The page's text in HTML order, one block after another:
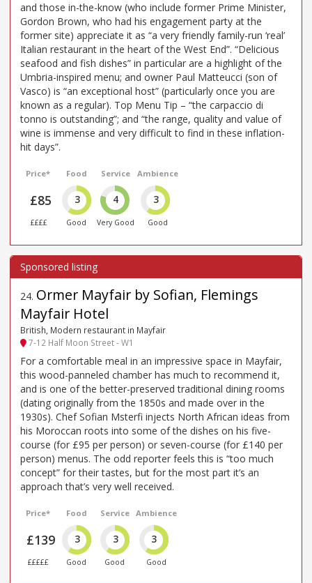
and those in-the-know (who include former Prime Minister,
Gordon Brown, who had his engagement party at the
former site) appreciate it as “a very friendly family-run ‘real’
Italian restaurant in the heart of the West End”. “Delicious
seafood and fish dishes” in particular are a highlight of the
Umbria-inspired menu; and owner Paul Matteucci (son of
Vasco) is “an exceptional host” (particularly once you are
known as a regular). Top Menu Tip – “the carpaccio di
tonno is outstanding”; and “the range, quality and value of
wine is immense and very difficult to find in these inflation-
hit days”.
Price*
£85
££££
Food
3
Good
Service
4
Very Good
Ambience
3
Good
24. Ormer Mayfair by Sofian, Flemings
Mayfair Hotel
British, Modern restaurant in Mayfair
7-12 Half Moon Street - W1
For a comfortable meal in an impressive space in Mayfair,
this wood-panneled chamber has much to recommend it,
and is one of the better-preserved traditional dining rooms
(dating originally from the 1850s and made over in the
1930s). Chef Sofian Msterfi injects North African ideas from
his Moroccan roots into some of the dishes on his five-
course (for £95 per person) or seven-course (for £140 per
person) menus. The odd reporter feels this is “too much
concept” for their tastes, but for the most part it’s an
approach that’s very well received.
Price*
£139
£££££
Food
3
Good
Service
3
Good
Ambience
3
Good